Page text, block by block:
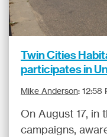
Twin Cities
participates in
Mike Anderson: 12:58
On August 17, in
campaigns,